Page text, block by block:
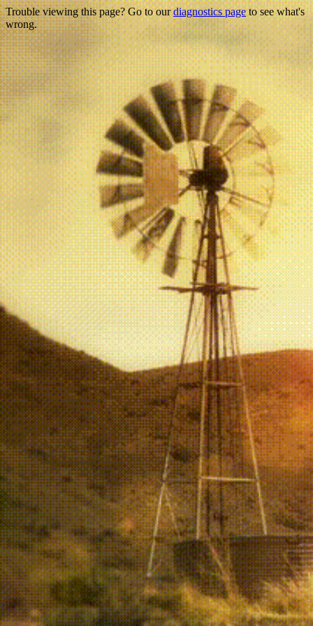
Trouble viewing this page? Go to ourdiagnostics pageto see what's
wrong.